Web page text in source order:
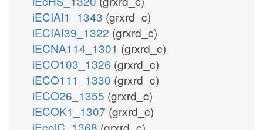
iECIAI1_1343 (grxrd_c)
iECIAI39_1322 (grxrd_c)
iECNA114_1301 (grxrd_c)
iECO103_1326 (grxrd_c)
iECO111_1330 (grxrd_c)
iECO26_1355 (grxrd_c)
iECOK1_1307 (grxrd_c)
iEcolC_1368 (grxrd_c)